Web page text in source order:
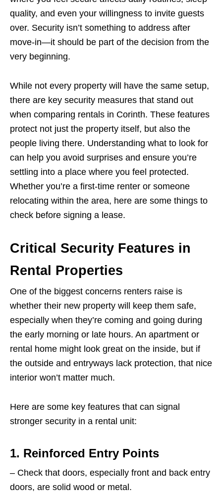
quality, and even your willingness to invite guests
over. Security isn’t something to address after
move-in—it should be part of the decision from the
very beginning.
While not every property will have the same setup,
there are key security measures that stand out
when comparing rentals in Corinth. These features
protect not just the property itself, but also the
people living there. Understanding what to look for
can help you avoid surprises and ensure you’re
settling into a place where you feel protected.
Whether you’re a first-time renter or someone
relocating within the area, here are some things to
check before signing a lease.
Critical Security Features in
Rental Properties
One of the biggest concerns renters raise is
whether their new property will keep them safe,
especially when they’re coming and going during
the early morning or late hours. An apartment or
rental home might look great on the inside, but if
the outside and entryways lack protection, that nice
interior won’t matter much.
Here are some key features that can signal
stronger security in a rental unit:
1. Reinforced Entry Points
– Check that doors, especially front and back entry
doors, are solid wood or metal.